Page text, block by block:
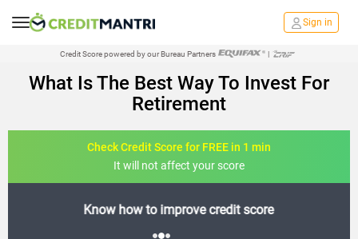
Sign in
Credit Score powered by our Bureau Partners |
What Is The Best Way To Invest For
Retirement
Check Credit Score for FREE in 1 min
It will not affect your score
FREE credit analysis for 1 year